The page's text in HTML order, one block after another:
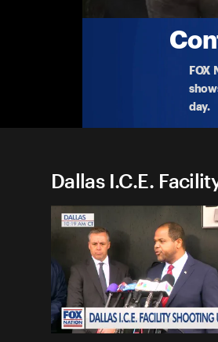
FOX
day.
9-25-2025 • 35m
Dallas I.C.E.